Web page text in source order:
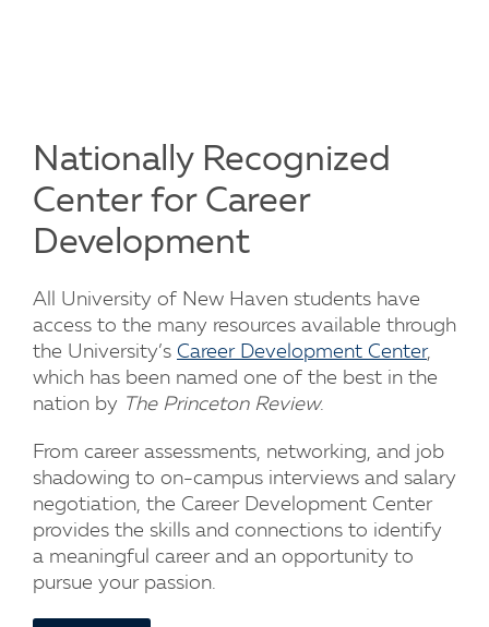
Nationally Recognized
Center for Career
Development
All University of New Haven students have
access to the many resources available through
the University’s Career Development Center,
which has been named one of the best in the
nation by
The Princeton Review.
From career assessments, networking, and job
shadowing to on-campus interviews and salary
negotiation, the Career Development Center
provides the skills and connections to identify
a meaningful career and an opportunity to
pursue your passion.